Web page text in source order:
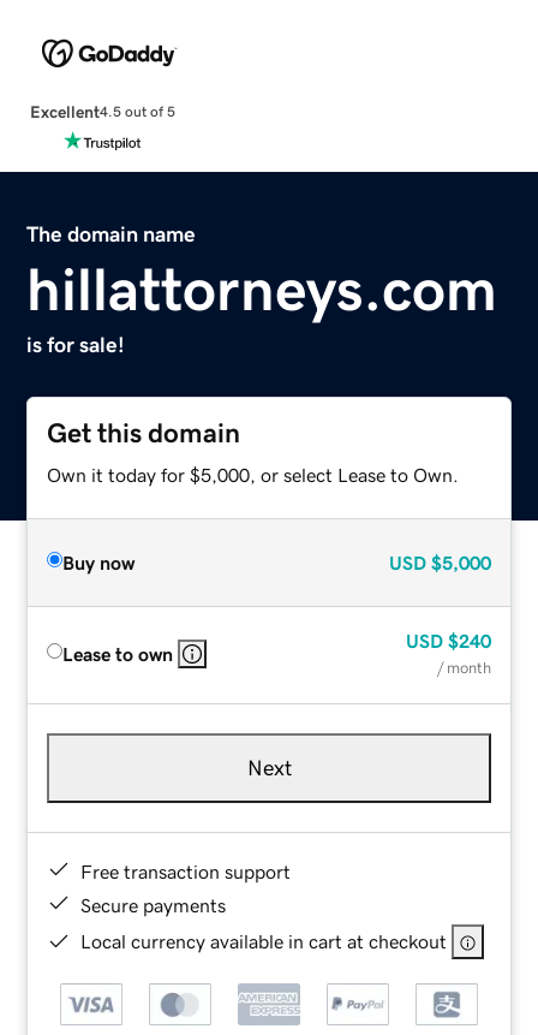
Excellent4.5 out of 5
The domain name
hillattorneys.com
is for sale!
Get this domain
Own it today for $5,000, or select Lease to Own.
Buy now USD $5,000
Lease to own
USD $240
/ month
Next
Free transaction support
Secure payments
Local currency available in cart at checkout